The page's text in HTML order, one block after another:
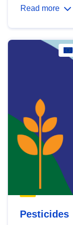
Read more
Pesticides